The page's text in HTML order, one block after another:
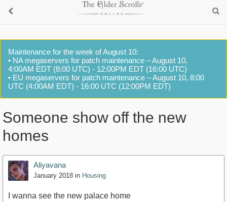
Maintenance for the week of August 10:
• NA megaservers for patch maintenance – August 10,
4:00AM EDT (8:00 UTC) - 12:00PM EDT (16:00 UTC)
• EU megaservers for patch maintenance – August 10, 8:00
UTC (4:00AM EDT) - 16:00 UTC (12:00PM EDT)
Someone show off the new
homes
Aliyavana
January 2018 in Housing
I wanna see the new palace home